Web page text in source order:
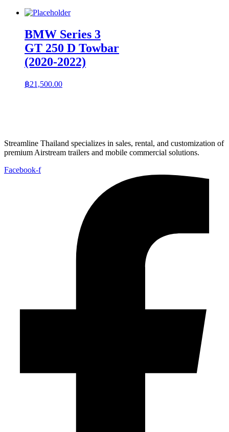
BMW Series 3
GT 250 D Towbar
(2020-2022)
฿21,500.00
Streamline Thailand specializes in sales, rental, and customization of
premium Airstream trailers and mobile commercial solutions.
Facebook-f